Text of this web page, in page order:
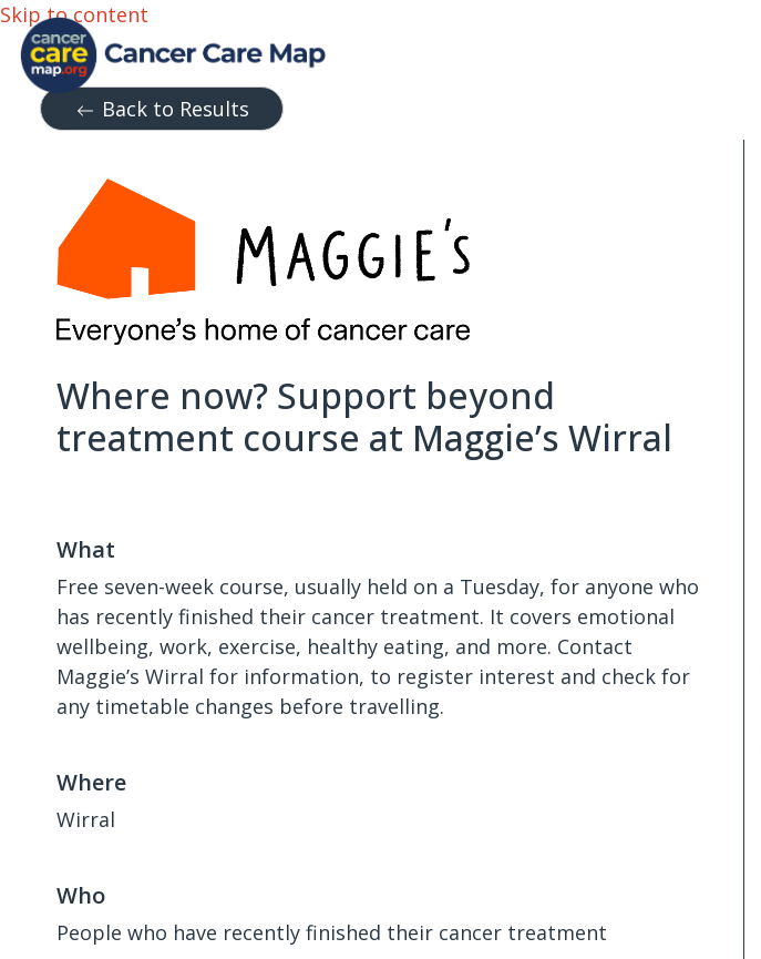
Skip to content
Back to Results
Where now? Support beyond
treatment course at Maggie’s Wirral
What
Free seven-week course, usually held on a Tuesday, for anyone who
has recently finished their cancer treatment. It covers emotional
wellbeing, work, exercise, healthy eating, and more. Contact
Maggie’s Wirral for information, to register interest and check for
any timetable changes before travelling.
Where
Wirral
Who
People who have recently finished their cancer treatment